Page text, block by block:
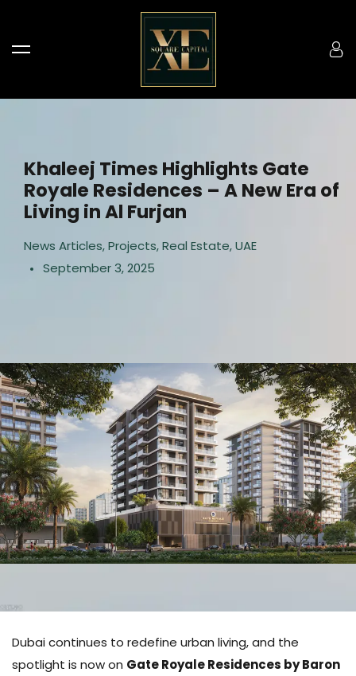
Khaleej Times Highlights Gate
Royale Residences – A New Era of
Living in Al Furjan
News Articles,Projects,Real Estate,UAE
September 3, 2025
Dubai continues to redefine urban living, and the
spotlight is now on Gate Royale Residences by Baron